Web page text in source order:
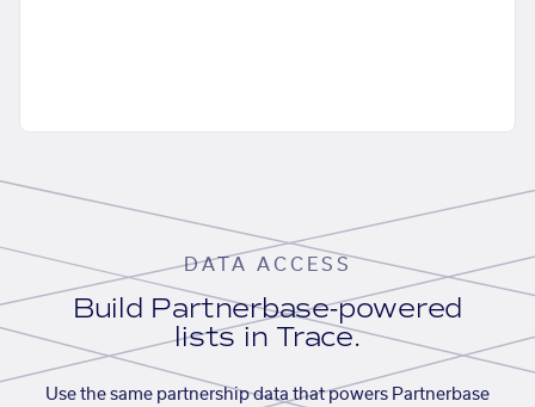
DATA ACCESS
Build Partnerbase-powered
lists in Trace.
Use the same partnership data that powers Partnerbase